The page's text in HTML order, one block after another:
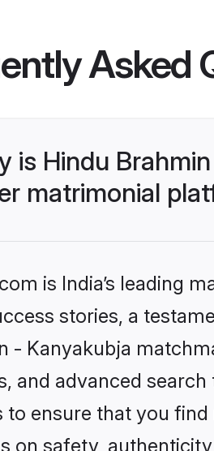
Asked
is Hindu
matrimonial
is India’s leading
stories, a
- Kanyakubja
and advanced
to ensure that you
on safety,